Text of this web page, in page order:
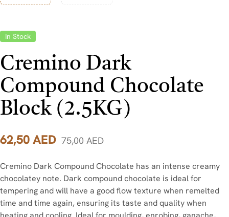
In Stock
Cremino Dark
Compound Chocolate
Block (2.5KG)
75,00AED
62,50AED
Cremino Dark Compound Chocolate has an intense creamy
chocolatey note. Dark compound chocolate is ideal for
tempering and will have a good flow texture when remelted
time and time again, ensuring its taste and quality when